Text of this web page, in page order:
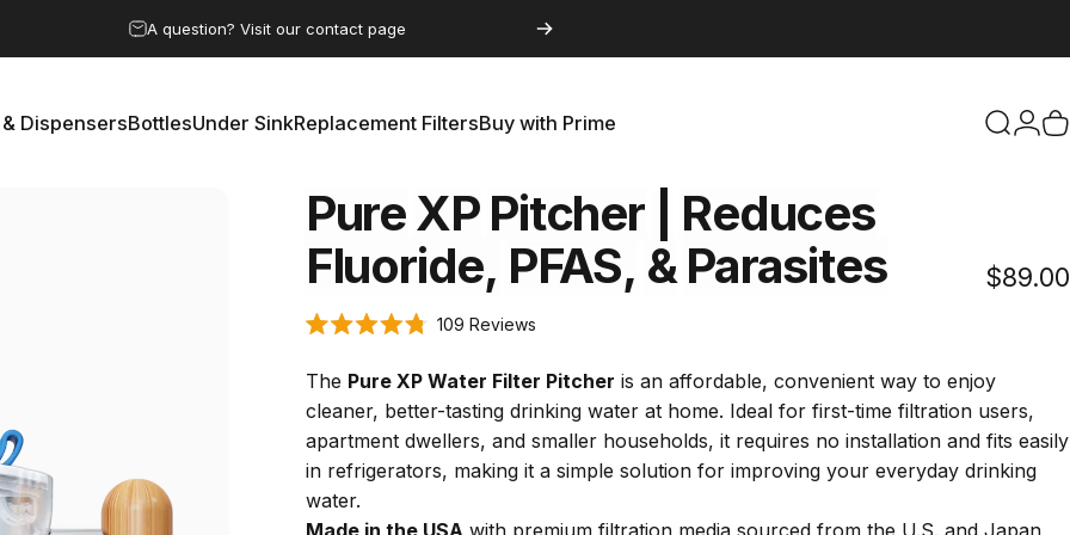
Save 15% by subscribing to the clean water club
DispensersBottlesUnder SinkReplacement FiltersBuy with Prime Search
PureXP Pitcher
Reduces
Fluoride, PFAS, & Parasites $89.00
Rated
out
of
5
stars
109 ReviewsClick
scroll
to
reviews
The Pure XP Water Filter Pitcher is an affordable, convenient way to enjoy
cleaner, better-tasting drinking water at home. Ideal for first-time filtration users,
apartment dwellers, and smaller households, it requires no installation and fits easily
in refrigerators, making it a simple solution for improving your everyday drinking
water.